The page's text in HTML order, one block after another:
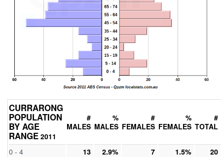
CURRARONG
POPULATION
BY AGE
RANGE 2011
#
MALES
%
MALES
#
FEMALES
%
FEMALES
#
TOTAL
0 - 4 13 2.9% 7 1.5% 20